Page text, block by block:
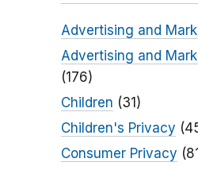
Advertising and
Advertising and
(176)
Children (31)
Children's Privacy
Consumer Privacy